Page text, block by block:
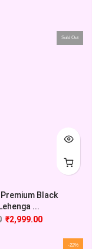
Sold Out
Black
...
₹2,999.00
-22%